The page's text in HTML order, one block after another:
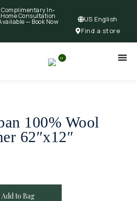
Complimentary In-
Home Consultation
— Book Now
US English
Find a store
0
100% Wool
62″x12″
Add to Bag